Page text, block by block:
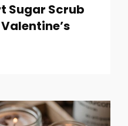
Sugar Scrub